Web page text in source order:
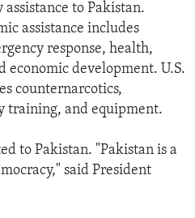
to Pakistan.
assistance includes
response, health,
economic development. U.S.
counternarcotics,
and equipment.
to Pakistan. "Pakistan is a
said President